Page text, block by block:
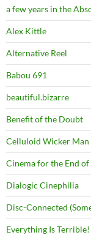
a few years in the
Alex Kittle
Alternative Reel
Babou 691
beautiful.bizarre
Benefit of the Doubt
Celluloid Wicker Man
Cinema for the End of
Dialogic Cinephilia
Disc-Connected
Everything Is Terrible!